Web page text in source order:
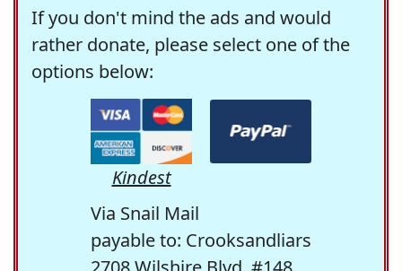
If you don't mind the ads and would
rather donate, please select one of the
options below:
Kindest
Via Snail Mail
payable to: Crooksandliars